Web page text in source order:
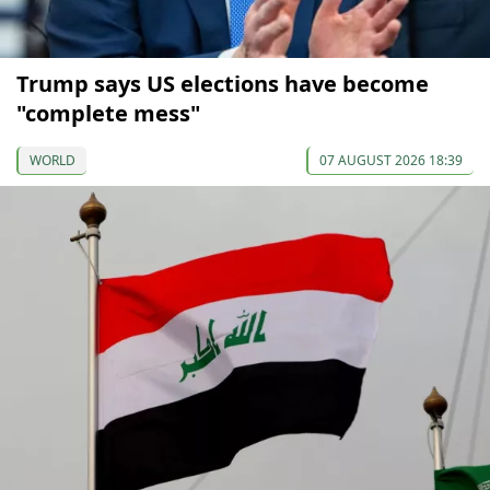
Trump says US elections have become
"complete mess"
WORLD 07 AUGUST 2026 18:39